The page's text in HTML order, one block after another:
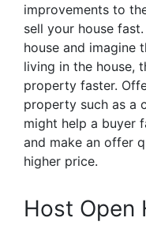
improvements to
sell your house
house and imagine
living in the house,
property faster.
property such as a
might help a buyer
and make an offer
higher price.
Host Open